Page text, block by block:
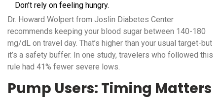
Don’t rely on feeling hungry.
Dr. Howard Wolpert from Joslin Diabetes Center
recommends keeping your blood sugar between 140-180
mg/dL on travel day. That’s higher than your usual target-but
it’s a safety buffer. In one study, travelers who followed this
rule had 41% fewer severe lows.
Pump Users: Timing Matters